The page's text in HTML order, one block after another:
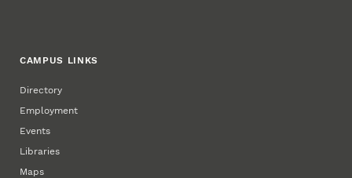
CAMPUS LINKS
Directory
Employment
Events
Libraries
Maps